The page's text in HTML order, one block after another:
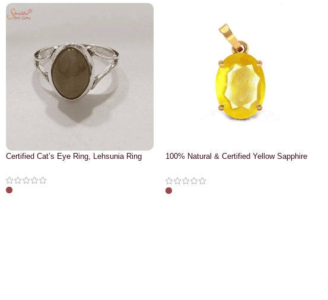
Certified Cat’s Eye Ring, Lehsunia Ring
100% Natural & Certified Yellow Sapphire